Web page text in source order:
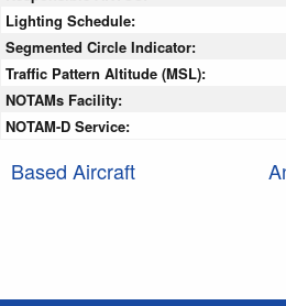
Lighting Schedule:
Segmented Circle Indicator:
Traffic Pattern Altitude (MSL):
NOTAMs Facility:
NOTAM-D Service:
Based Aircraft